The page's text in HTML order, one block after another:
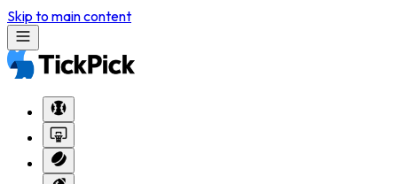
Skip to main content